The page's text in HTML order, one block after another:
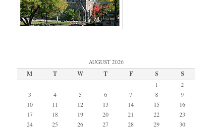
AUGUST 2026
M T W T F S S
1
2
3
4 5 6 7 8
9
10
11 12 13 14 15
16
17
18 19 20 21 22
23
24
25 26 27 28 29
30